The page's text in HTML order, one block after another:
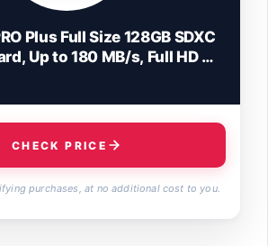
Plus Full Size 128GB SDXC
Up to 180 MB/s, Full HD &
CHECK PRICE
purchases, at no additional cost to you.